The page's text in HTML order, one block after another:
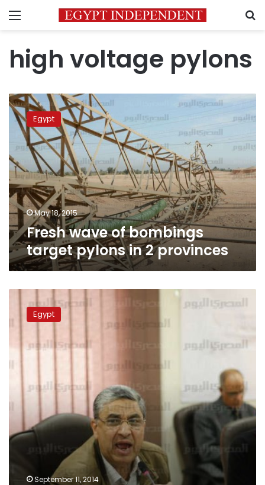
Menu
high voltage pylons
Fresh
wave
bombings
target
pylons
in
2
provinces
Egypt
May 18, 2015
Fresh wave of bombings
target pylons in 2 provinces
people
arrested
blow
pylons
in
Beheira
Egypt
September 11, 2014